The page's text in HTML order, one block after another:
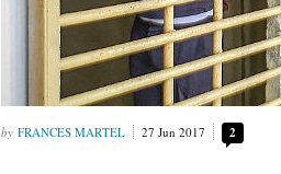
FRANCES MARTEL 27 Jun 2017 2